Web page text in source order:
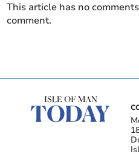
This article has no
comment.